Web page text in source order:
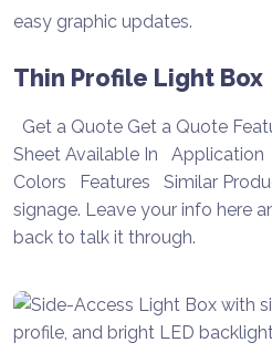
Thin Profile Light Box
Get a Quote Get a Quote
Sheet Available In
Colors Features Similar
signage. Leave your info here
back to talk it through.